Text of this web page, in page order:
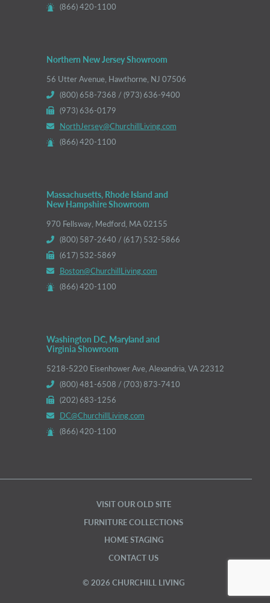
(866) 420-1100
Northern New Jersey Showroom
56 Utter Avenue, Hawthorne, NJ 07506
(800) 658-7368 / (973) 636-9400
(973) 636-0179
NorthJersey@ChurchillLiving.com
(866) 420-1100
Massachusetts, Rhode Island and
New Hampshire Showroom
970 Fellsway, Medford, MA 02155
(800) 587-2640 / (617) 532-5866
(617) 532-5869
Boston@ChurchillLiving.com
(866) 420-1100
Washington DC, Maryland and
Virginia Showroom
5218-5220 Eisenhower Ave, Alexandria, VA 22312
(800) 481-6508 / (703) 873-7410
(202) 683-1256
DC@ChurchillLiving.com
(866) 420-1100
© 2026 CHURCHILL LIVING
VISIT OUR OLD SITE
FURNITURE COLLECTIONS
HOME STAGING
CONTACT US